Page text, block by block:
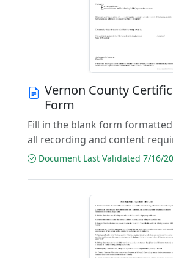
Vernon County
Form
Fill in the blank form
all recording and content
Document Last Validated 7/16/